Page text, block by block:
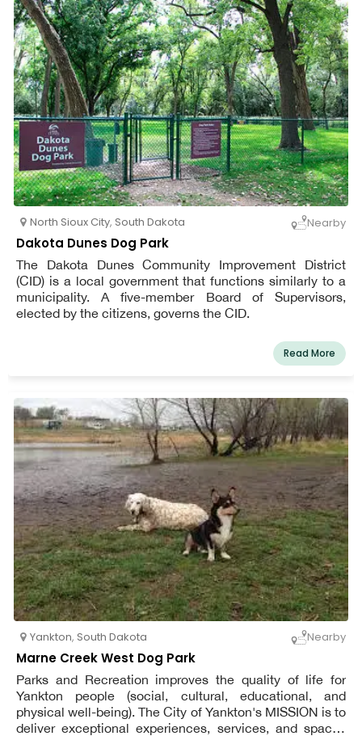
North Sioux City, South Dakota Nearby
Dakota Dunes Dog Park
The Dakota Dunes Community Improvement District
(CID) is a local government that functions similarly to a
municipality. A five-member Board of Supervisors,
elected by the citizens, governs the CID.
Read More
Yankton, South Dakota Nearby
Marne Creek West Dog Park
Parks and Recreation improves the quality of life for
Yankton people (social, cultural, educational, and
physical well-being). The City of Yankton's MISSION is to
deliver exceptional experiences, services, and spaces